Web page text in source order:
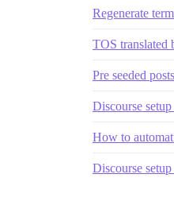
Regenerate
TOS translated
Pre seeded
Discourse
How to
Discourse